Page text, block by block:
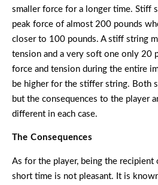
smaller force for a longer time. Stiff
peak force of almost 200 pounds
closer to 100 pounds. A stiff string
tension and a very soft one only 20
force and tension during the entire
be higher for the stiffer string. Both
but the consequences to the player
different in each case.
The Consequences
As for the player, being the recipient
short time is not pleasant. It is